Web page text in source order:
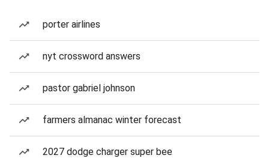
porter airlines
nyt crossword answers
pastor gabriel johnson
farmers almanac winter forecast
2027 dodge charger super bee